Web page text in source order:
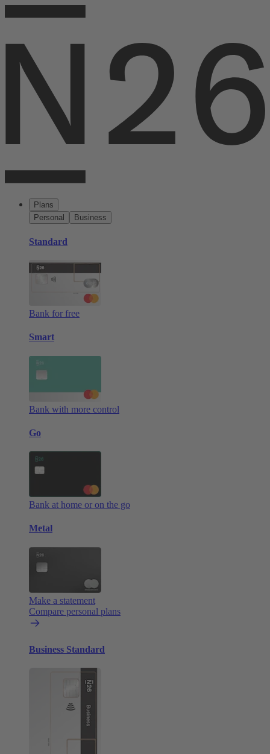
Plans
Personal
Business
Standard
Bank for free
Smart
Bank with more control
Go
Bank at home or on the go
Metal
Make a statement
Compare personal plans
Business Standard